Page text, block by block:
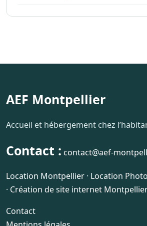
AEF Montpellier
Accueil et hébergement chez
Contact : contact@aef-
Location Montpellier · Location
· Création de site internet
Contact